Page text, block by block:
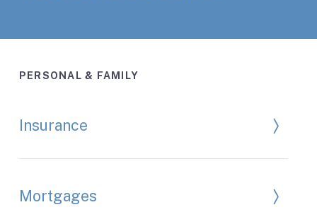
PERSONAL & FAMILY
Insurance
Mortgages